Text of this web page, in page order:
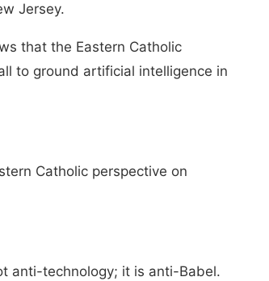
Jersey.
that the Eastern Catholic
to ground artificial intelligence in
Catholic perspective on
anti-technology; it is anti-Babel.